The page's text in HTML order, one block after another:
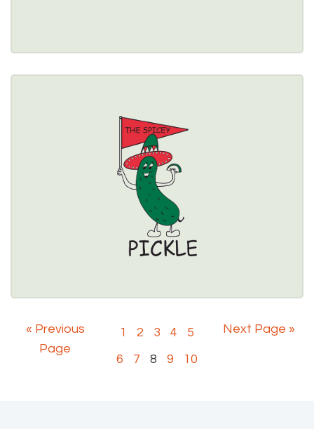
463 Center Street, Lewiston, NY 14092
Healthy Options Menu
Restaurant Details →
« Previous
Page
1 2 3 4
5
6
7 8 9 10
Next Page »